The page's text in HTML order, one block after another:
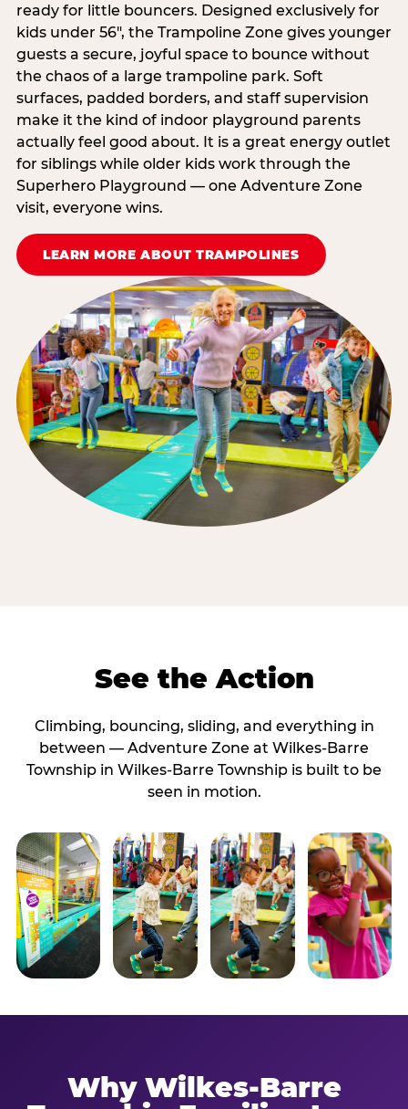
ready for little bouncers. Designed exclusively for
kids under 56″, the Trampoline Zone gives younger
guests a secure, joyful space to bounce without
the chaos of a large trampoline park. Soft
surfaces, padded borders, and staff supervision
make it the kind of indoor playground parents
actually feel good about. It is a great energy outlet
for siblings while older kids work through the
Superhero Playground — one Adventure Zone
visit, everyone wins.
LEARN MORE ABOUT TRAMPOLINES
See the Action
Climbing, bouncing, sliding, and everything in
between — Adventure Zone at Wilkes-Barre
Township in Wilkes-Barre Township is built to be
seen in motion.
Why Wilkes-Barre